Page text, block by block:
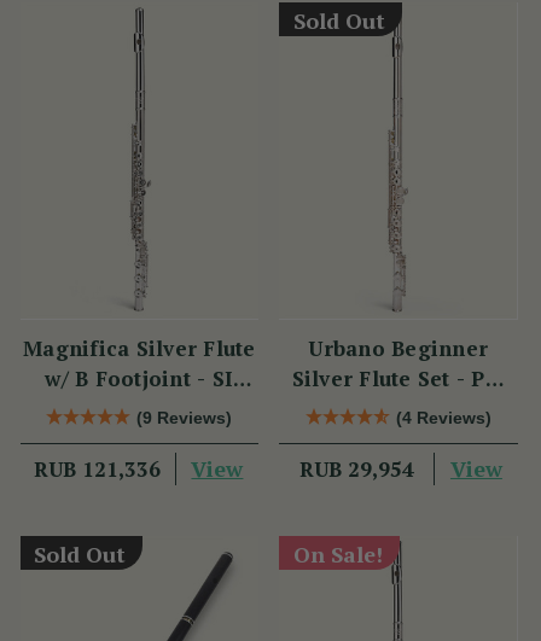
Magnifica Silver Flute
w/ B Footjoint - SI
Series(9 Reviews)
RUB 121,336 View
Sold Out
Urbano Beginner
Silver Flute Set - PM
Series(4 Reviews)
RUB 29,954 View
Sold Out On Sale!